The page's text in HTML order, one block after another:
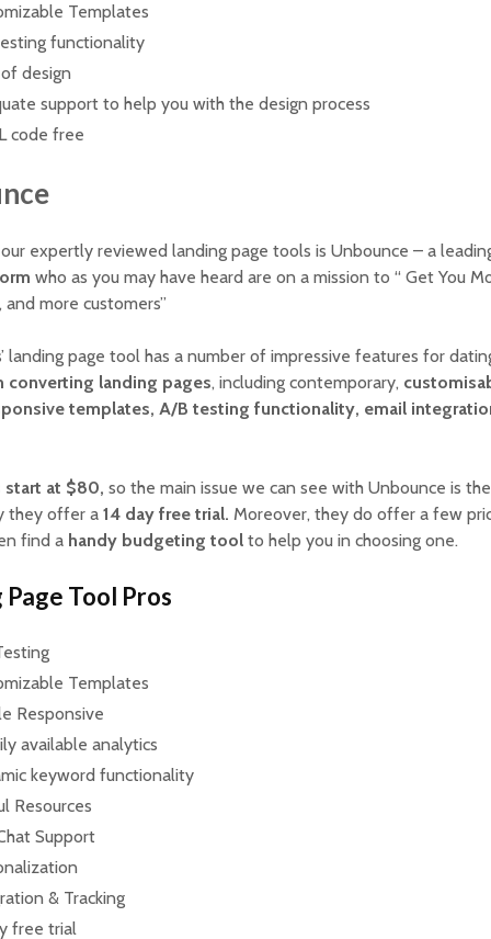
Templates
functionality
design
support to help you with the design process
code free
expertly reviewed landing page tools is Unbounce – a
who as you may have heard are on a mission to “ Get You
and more customers”
landing page tool has a number of impressive features for
converting landing pages, including contemporary,
templates, A/B testing functionality, email
start at $80, so the main issue we can see with Unbounce is
they offer a 14 day free trial. Moreover, they do offer a few
find a handy budgeting tool to help you in choosing one.
Page Tool Pros
Templates
Responsive
available analytics
keyword functionality
Resources
Support
& Tracking
free trial